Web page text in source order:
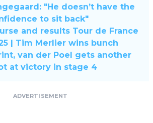
"He doesn’t have the
to sit back"
and results Tour de France
| Tim Merlier wins bunch
van der Poel gets another
at victory in stage 4
ADVERTISEMENT